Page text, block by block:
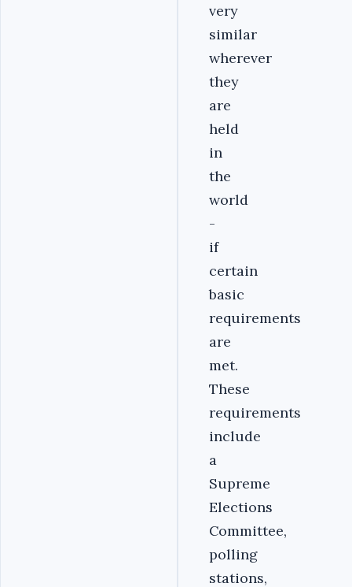
very
similar
wherever
they
are
held
in
the
world
-
if
certain
basic
requirements
are
met.
These
requirements
include
a
Supreme
Elections
Committee,
polling
stations,